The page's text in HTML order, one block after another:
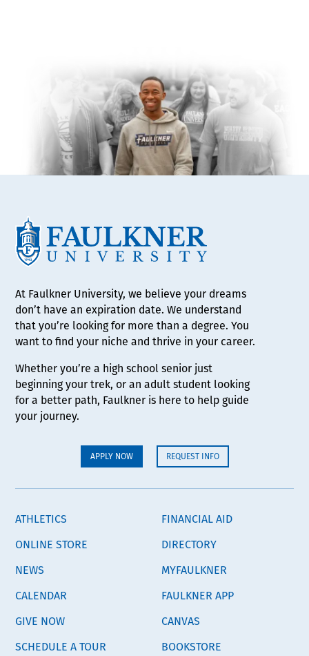
At Faulkner University, we believe your dreams
don’t have an expiration date. We understand
that you’re looking for more than a degree. You
want to find your niche and thrive in your career.
Whether you’re a high school senior just
beginning your trek, or an adult student looking
for a better path, Faulkner is here to help guide
your journey.
APPLY NOW REQUEST INFO
ATHLETICS
ONLINE STORE
NEWS
CALENDAR
GIVE NOW
SCHEDULE A TOUR
FINANCIAL AID
DIRECTORY
MYFAULKNER
FAULKNER APP
CANVAS
BOOKSTORE